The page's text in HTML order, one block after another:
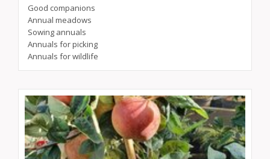
Good companions
Annual meadows
Sowing annuals
Annuals for picking
Annuals for wildlife